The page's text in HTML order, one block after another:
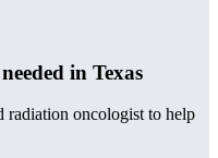
in Texas
radiation oncologist to help